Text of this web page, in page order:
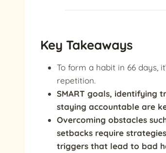
Key Takeaways
To form a habit in 66 days,
repetition.
SMART goals, identifying
staying accountable are
Overcoming obstacles
setbacks require
triggers that lead to bad